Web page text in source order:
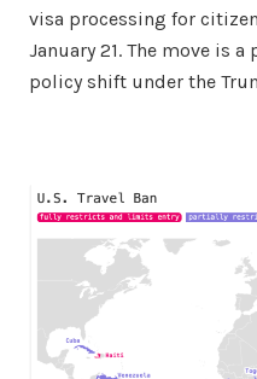
visa processing for
January 21. The move is
policy shift under the